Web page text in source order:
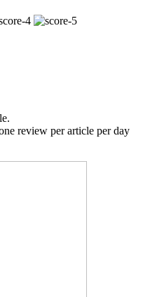
review per article per day